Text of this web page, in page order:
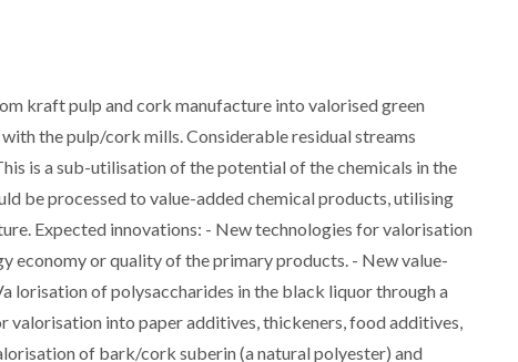
kraft pulp and cork manufacture into valorised green
the pulp/cork mills. Considerable residual streams
is a sub-utilisation of the potential of the chemicals in the
be processed to value-added chemical products, utilising
Expected innovations: - New technologies for valorisation
economy or quality of the primary products. - New value-
lorisation of polysaccharides in the black liquor through a
into paper additives, thickeners, food additives,
of bark/cork suberin (a natural polyester) and